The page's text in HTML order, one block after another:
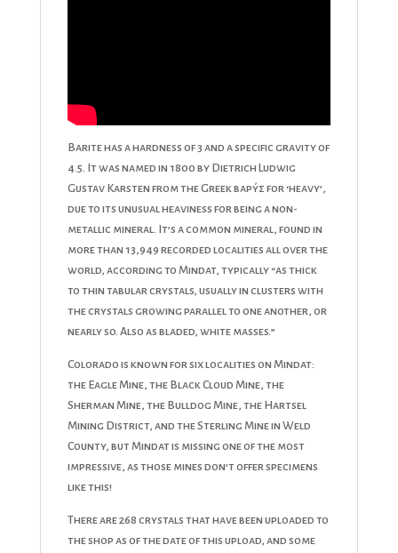
Barite has a hardness of 3 and a specific gravity of
4.5. It was named in 1800 by Dietrich Ludwig
Gustav Karsten from the Greek βαρύς for ‘heavy’,
due to its unusual heaviness for being a non-
metallic mineral. It’s a common mineral, found in
more than 13,949 recorded localities all over the
world, according to Mindat, typically “as thick
to thin tabular crystals, usually in clusters with
the crystals growing parallel to one another, or
nearly so. Also as bladed, white masses.”
Colorado is known for six localities on Mindat:
the Eagle Mine, the Black Cloud Mine, the
Sherman Mine, the Bulldog Mine, the Hartsel
Mining District, and the Sterling Mine in Weld
County, but Mindat is missing one of the most
impressive, as those mines don’t offer specimens
like this!
There are 268 crystals that have been uploaded to
the shop as of the date of this upload, and some